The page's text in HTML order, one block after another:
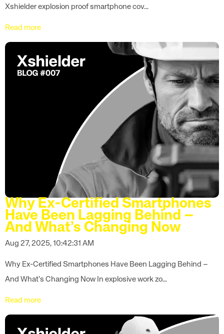
Xshielder explosion proof smartphone cov...
Read more
Why Ex-Certified Smartphones
Have Been Lagging Behind –
And What’s Changing Now
Aug 27, 2025, 10:42:31 AM
Why Ex-Certified Smartphones Have Been Lagging Behind –
And What’s Changing Now In explosive work zo...
Read more